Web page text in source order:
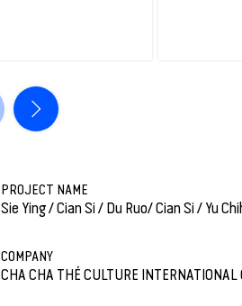
PROJECT NAME
Sie Ying / Cian Si / Du Ruo/ Cian Si / Yu
COMPANY
CHA CHA THÉ CULTURE INTERNATIONAL